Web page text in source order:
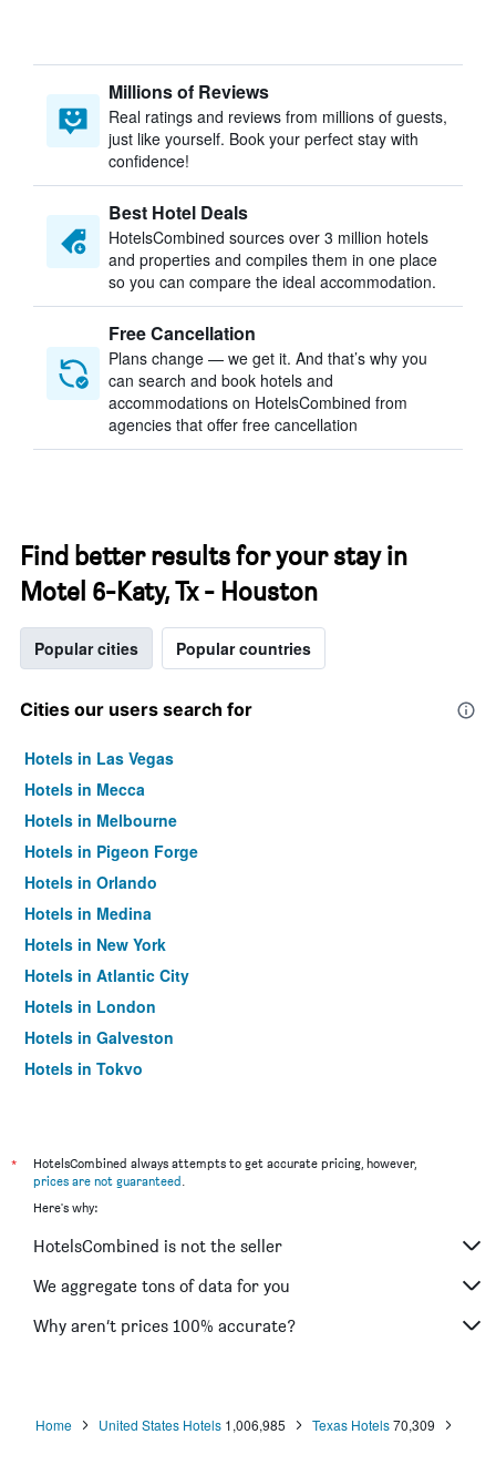
Millions of Reviews
Real ratings and reviews from millions of guests,
just like yourself. Book your perfect stay with
confidence!
Best Hotel Deals
HotelsCombined sources over 3 million hotels
and properties and compiles them in one place
so you can compare the ideal accommodation.
Free Cancellation
Plans change — we get it. And that’s why you
can search and book hotels and
accommodations on HotelsCombined from
agencies that offer free cancellation
Find better results for your stay in
Motel 6-Katy, Tx - Houston
Popular cities Popular countries
Cities our users search for
Hotels in Las Vegas
Hotels in Mecca
Hotels in Melbourne
Hotels in Pigeon Forge
Hotels in Orlando
Hotels in Medina
Hotels in New York
Hotels in Atlantic City
Hotels in London
Hotels in Galveston
Hotels in Tokyo
*
HotelsCombined always attempts to get accurate pricing, however,
prices are not guaranteed.
Here's why:
HotelsCombined is not the seller
We aggregate tons of data for you
Why aren’t prices 100% accurate?
Home United States Hotels 1,006,985 Texas Hotels 70,309